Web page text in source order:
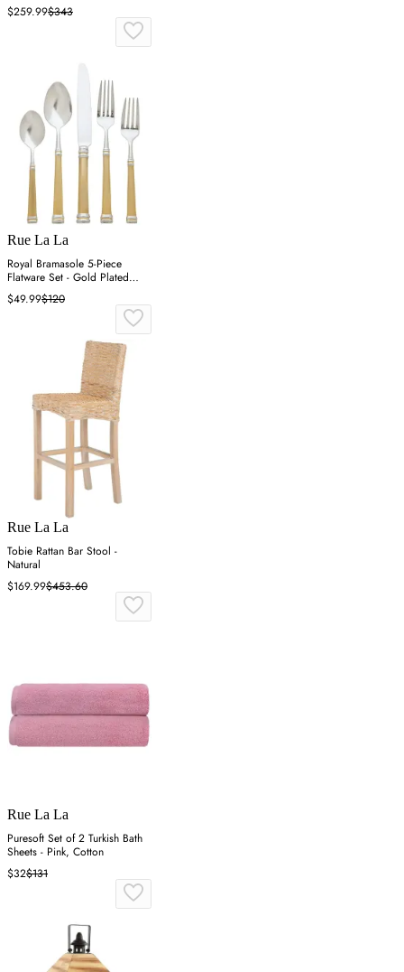
$259.99$343
Rue La La
Royal Bramasole 5-Piece
Flatware Set - Gold Plated
Steel
$49.99$120
Rue La La
Tobie Rattan Bar Stool -
Natural
$169.99$453.60
Rue La La
Puresoft Set of 2 Turkish Bath
Sheets - Pink, Cotton
$32$131